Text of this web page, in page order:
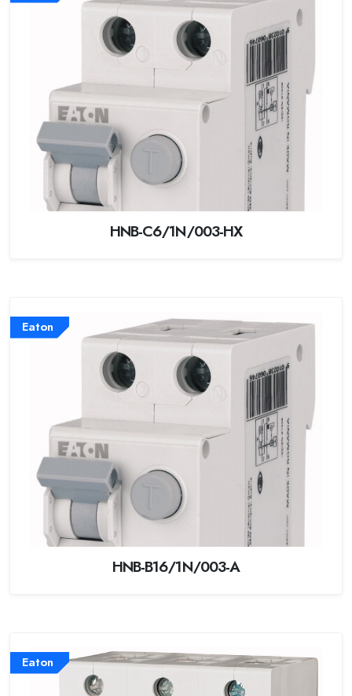
HNB-C6/1N/003-HX
Eaton
HNB-B16/1N/003-A
Eaton